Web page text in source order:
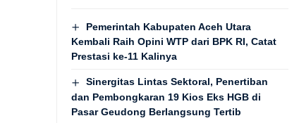
Pemerintah Kabupaten Aceh Utara
Kembali Raih Opini WTP dari BPK RI, Catat
Prestasi ke-11 Kalinya
Sinergitas Lintas Sektoral, Penertiban
dan Pembongkaran 19 Kios Eks HGB di
Pasar Geudong Berlangsung Tertib